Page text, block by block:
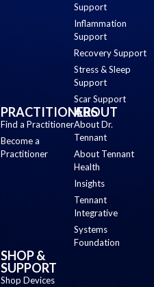
Support
Inflammation
Support
Recovery Support
Stress & Sleep
Support
Scar Support
PRACTITIONERS
Find a Practitioner
Become a
Practitioner
ABOUT
About Dr.
Tennant
About Tennant
Health
Insights
Tennant
Integrative
Systems
Foundation
SHOP &
SUPPORT
Shop Devices